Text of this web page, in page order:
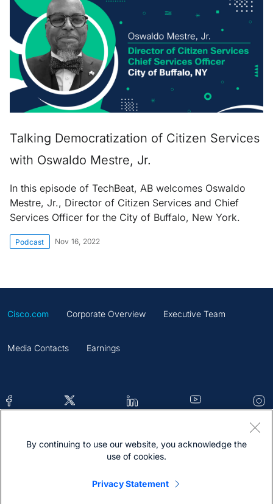
Talking Democratization of Citizen Services
with Oswaldo Mestre, Jr.
In this episode of TechBeat, AB welcomes Oswaldo
Mestre, Jr., Director of Citizen Services and Chief
Services Officer for the City of Buffalo, New York.
Podcast Nov 16, 2022
Cisco.com Corporate Overview Executive Team
Media Contacts Earnings
Contacts Feedback Help Site Map
By continuing to use our website, you acknowledge the
use of cookies.
Privacy Statement